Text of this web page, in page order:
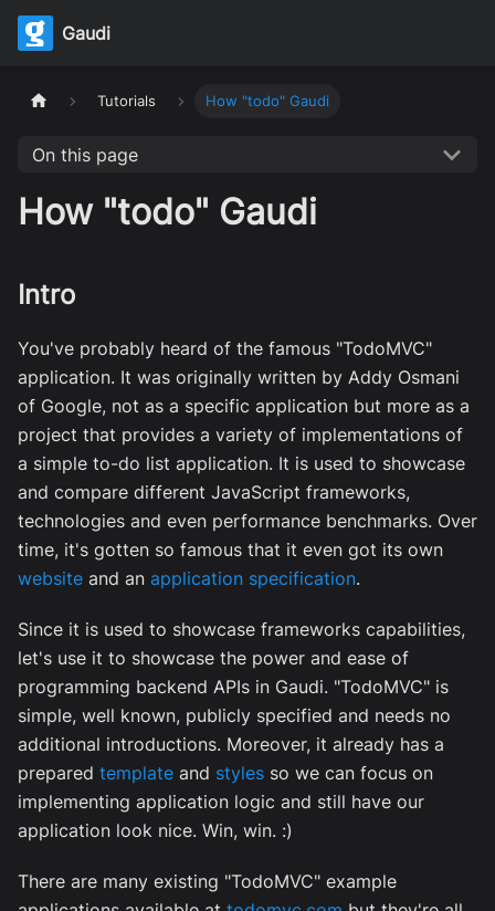
Gaudi
Tutorials How "todo" Gaudi
On this page
How "todo" Gaudi
Intro
You've probably heard of the famous "TodoMVC"
application. It was originally written by Addy Osmani
of Google, not as a specific application but more as a
project that provides a variety of implementations of
a simple to-do list application. It is used to showcase
and compare different JavaScript frameworks,
technologies and even performance benchmarks. Over
time, it's gotten so famous that it even got its own
website and an application specification.
Since it is used to showcase frameworks capabilities,
let's use it to showcase the power and ease of
programming backend APIs in Gaudi. "TodoMVC" is
simple, well known, publicly specified and needs no
additional introductions. Moreover, it already has a
prepared template and styles so we can focus on
implementing application logic and still have our
application look nice. Win, win. :)
There are many existing "TodoMVC" example